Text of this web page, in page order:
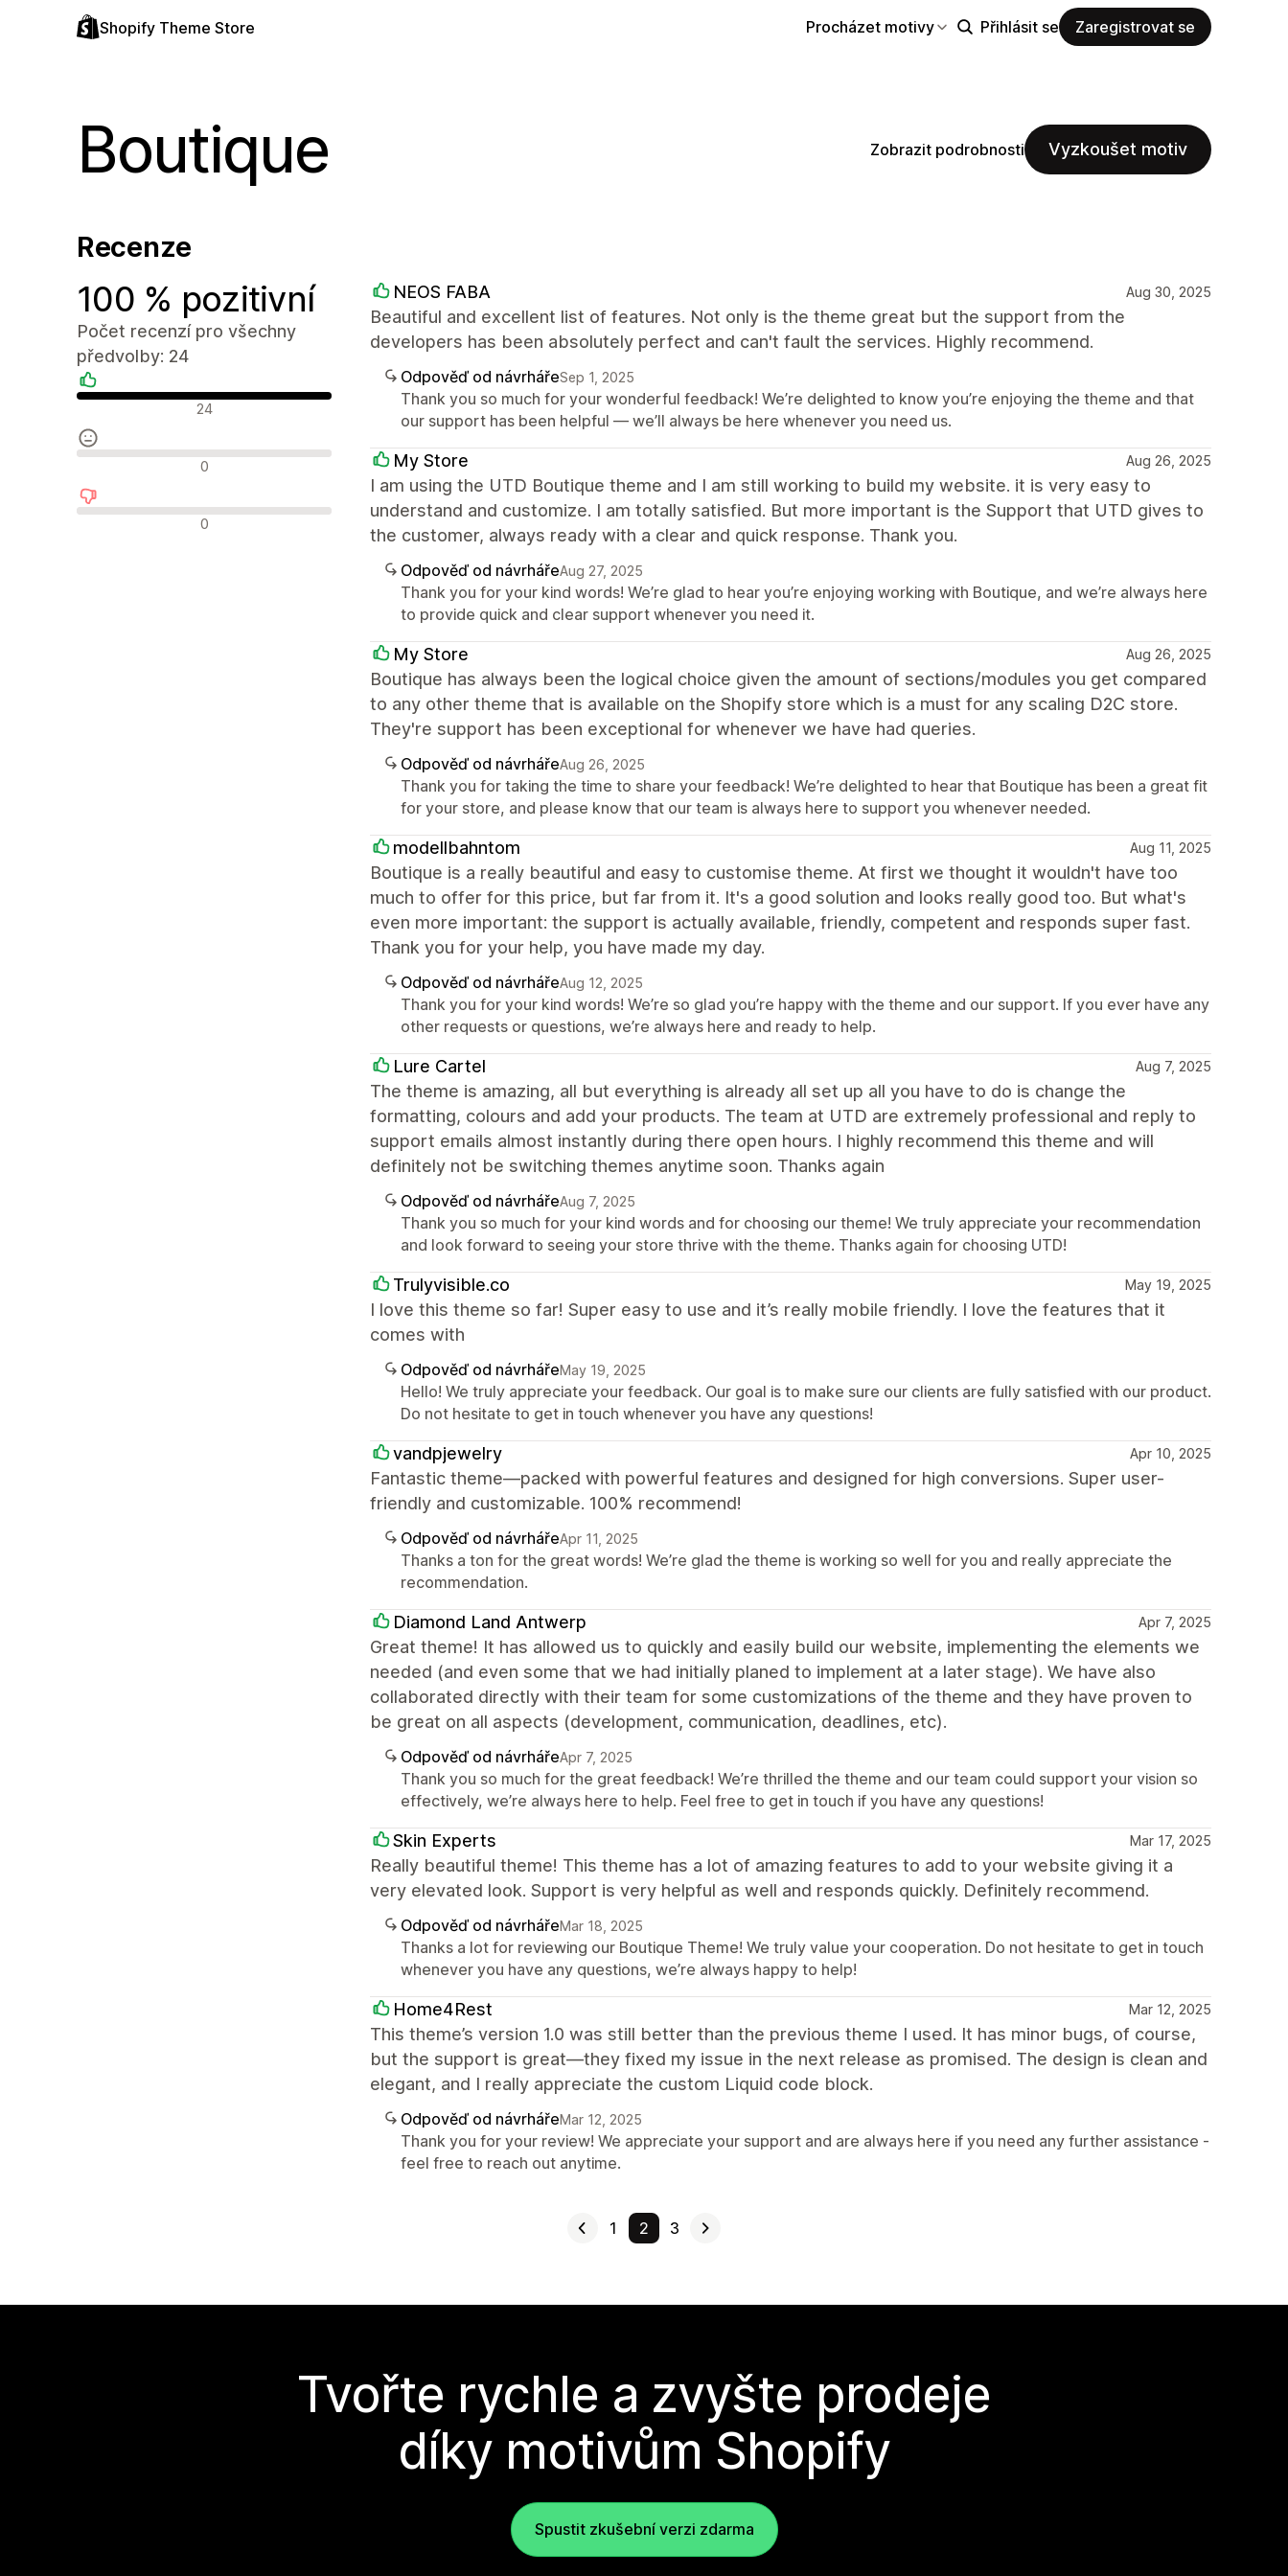
Shopify Theme Store Procházet motivy Přihlásit se Zaregistrovat se
Boutique Zobrazit podrobnosti Vyzkoušet motiv
Recenze
100 % pozitivní
Počet recenzí pro všechny
předvolby: 24
Pozitivní recenze24
Neutrální recenze0
Negativní recenze0
NEOS FABA Aug 30, 2025
Beautiful and excellent list of features. Not only is the theme great but the support from the
developers has been absolutely perfect and can't fault the services. Highly recommend.
Odpověď od návrhářeSep 1, 2025
Thank you so much for your wonderful feedback! We’re delighted to know you’re enjoying the theme and that
our support has been helpful — we’ll always be here whenever you need us.
My Store Aug 26, 2025
I am using the UTD Boutique theme and I am still working to build my website. it is very easy to
understand and customize. I am totally satisfied. But more important is the Support that UTD gives to
the customer, always ready with a clear and quick response. Thank you.
Odpověď od návrhářeAug 27, 2025
Thank you for your kind words! We’re glad to hear you’re enjoying working with Boutique, and we’re always here
to provide quick and clear support whenever you need it.
My Store Aug 26, 2025
Boutique has always been the logical choice given the amount of sections/modules you get compared
to any other theme that is available on the Shopify store which is a must for any scaling D2C store.
They're support has been exceptional for whenever we have had queries.
Odpověď od návrhářeAug 26, 2025
Thank you for taking the time to share your feedback! We’re delighted to hear that Boutique has been a great fit
for your store, and please know that our team is always here to support you whenever needed.
modellbahntom Aug 11, 2025
Boutique is a really beautiful and easy to customise theme. At first we thought it wouldn't have too
much to offer for this price, but far from it. It's a good solution and looks really good too. But what's
even more important: the support is actually available, friendly, competent and responds super fast.
Thank you for your help, you have made my day.
Odpověď od návrhářeAug 12, 2025
Thank you for your kind words! We’re so glad you’re happy with the theme and our support. If you ever have any
other requests or questions, we’re always here and ready to help.
Lure Cartel Aug 7, 2025
The theme is amazing, all but everything is already all set up all you have to do is change the
formatting, colours and add your products. The team at UTD are extremely professional and reply to
support emails almost instantly during there open hours. I highly recommend this theme and will
definitely not be switching themes anytime soon. Thanks again
Odpověď od návrhářeAug 7, 2025
Thank you so much for your kind words and for choosing our theme! We truly appreciate your recommendation
and look forward to seeing your store thrive with the theme. Thanks again for choosing UTD!
Trulyvisible.co May 19, 2025
I love this theme so far! Super easy to use and it’s really mobile friendly. I love the features that it
comes with
Odpověď od návrhářeMay 19, 2025
Hello! We truly appreciate your feedback. Our goal is to make sure our clients are fully satisfied with our product.
Do not hesitate to get in touch whenever you have any questions!
vandpjewelry Apr 10, 2025
Fantastic theme—packed with powerful features and designed for high conversions. Super user-
friendly and customizable. 100% recommend!
Odpověď od návrhářeApr 11, 2025
Thanks a ton for the great words! We’re glad the theme is working so well for you and really appreciate the
recommendation.
Diamond Land Antwerp Apr 7, 2025
Great theme! It has allowed us to quickly and easily build our website, implementing the elements we
needed (and even some that we had initially planed to implement at a later stage). We have also
collaborated directly with their team for some customizations of the theme and they have proven to
be great on all aspects (development, communication, deadlines, etc).
Odpověď od návrhářeApr 7, 2025
Thank you so much for the great feedback! We’re thrilled the theme and our team could support your vision so
effectively, we’re always here to help. Feel free to get in touch if you have any questions!
Skin Experts Mar 17, 2025
Really beautiful theme! This theme has a lot of amazing features to add to your website giving it a
very elevated look. Support is very helpful as well and responds quickly. Definitely recommend.
Odpověď od návrhářeMar 18, 2025
Thanks a lot for reviewing our Boutique Theme! We truly value your cooperation. Do not hesitate to get in touch
whenever you have any questions, we’re always happy to help!
Home4Rest Mar 12, 2025
This theme’s version 1.0 was still better than the previous theme I used. It has minor bugs, of course,
but the support is great—they fixed my issue in the next release as promised. The design is clean and
elegant, and I really appreciate the custom Liquid code block.
Odpověď od návrhářeMar 12, 2025
Thank you for your review! We appreciate your support and are always here if you need any further assistance -
feel free to reach out anytime.
1 2 3
Tvořte rychle a zvyšte prodeje
díky motivům Shopify
Spustit zkušební verzi zdarma